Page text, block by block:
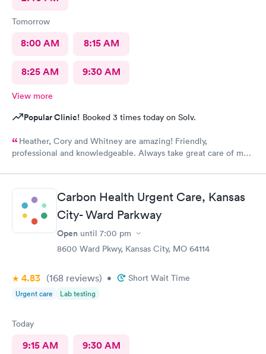
Tomorrow
8:00 AM 8:15 AM
8:25 AM 9:30 AM
View more
Popular Clinic! Booked 3 times today on Solv.
Heather, Cory and Whitney are amazing! Friendly,
professional and knowledgeable. Always take great care of me
Carbon Health Urgent Care, Kansas
City- Ward Parkway
Open until 7:00 pm
8600 Ward Pkwy, Kansas City, MO 64114
4.83 (168 reviews) • Short Wait Time
Urgent care Lab testing
Today
9:15 AM 9:30 AM